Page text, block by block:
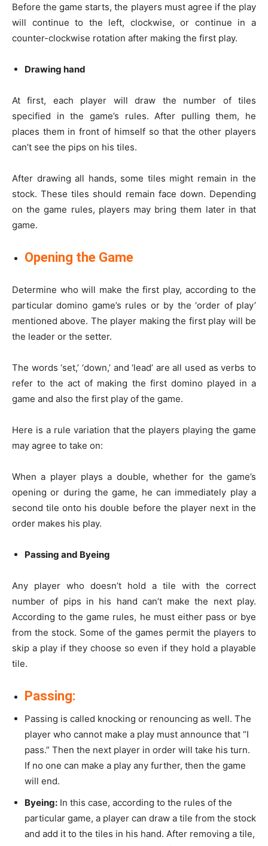
Before the game starts, the players must agree if the play
will continue to the left, clockwise, or continue in a
counter-clockwise rotation after making the first play.
Drawing hand
At first, each player will draw the number of tiles
specified in the game’s rules. After pulling them, he
places them in front of himself so that the other players
can’t see the pips on his tiles.
After drawing all hands, some tiles might remain in the
stock. These tiles should remain face down. Depending
on the game rules, players may bring them later in that
game.
Opening the Game
Determine who will make the first play, according to the
particular domino game’s rules or by the ‘order of play’
mentioned above. The player making the first play will be
the leader or the setter.
The words ‘set,’ ‘down,’ and ‘lead’ are all used as verbs to
refer to the act of making the first domino played in a
game and also the first play of the game.
Here is a rule variation that the players playing the game
may agree to take on:
When a player plays a double, whether for the game’s
opening or during the game, he can immediately play a
second tile onto his double before the player next in the
order makes his play.
Passing and Byeing
Any player who doesn’t hold a tile with the correct
number of pips in his hand can’t make the next play.
According to the game rules, he must either pass or bye
from the stock. Some of the games permit the players to
skip a play if they choose so even if they hold a playable
tile.
Passing:
Passing is called knocking or renouncing as well. The
player who cannot make a play must announce that “I
pass.” Then the next player in order will take his turn.
If no one can make a play any further, then the game
will end.
Byeing: In this case, according to the rules of the
particular game, a player can draw a tile from the stock
and add it to the tiles in his hand. After removing a tile,